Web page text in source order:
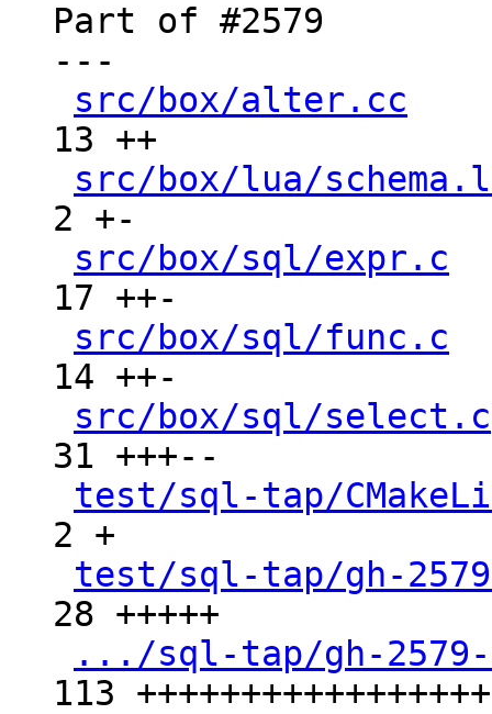
Part of #2579
---
src/box/alter.cc
13 ++
src/box/lua/
2 +-
src/box/sql/expr.c
17 ++-
src/box/sql/func.c
14 ++-
src/box/sql/select.c
31 +++--
test/sql-tap/
2 +
test/sql-tap/gh-
28 +++++
.../sql-tap/gh-2579-
113